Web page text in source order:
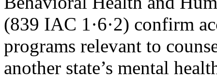
(839 IAC 1·6·2) confirm
programs relevant to
another state’s mental